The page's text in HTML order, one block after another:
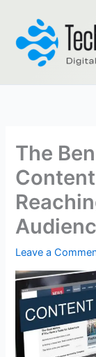
content
The
Leave a